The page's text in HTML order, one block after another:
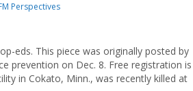
Perspectives
eds. This piece was originally posted by
prevention on Dec. 8. Free registration is
in Cokato, Minn., was recently killed at